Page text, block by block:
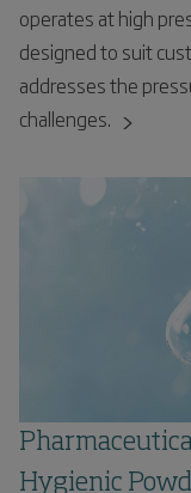
operates at high
designed to suit
addresses the
challenges.
Hygienic